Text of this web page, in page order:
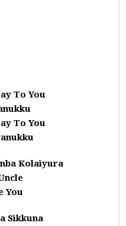
To You
To You
Kolaiyura
You
Sikkuna